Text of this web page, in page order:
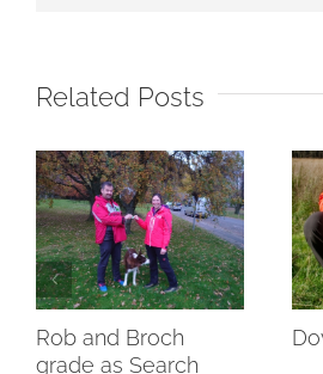
Related Posts
Rob and Broch
grade as Search